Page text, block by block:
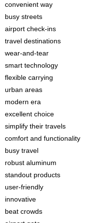
convenient way
busy streets
airport check-ins
travel destinations
wear-and-tear
smart technology
flexible carrying
urban areas
modern era
excellent choice
simplify their travels
comfort and functionality
busy travel
robust aluminum
standout products
user-friendly
innovative
beat crowds